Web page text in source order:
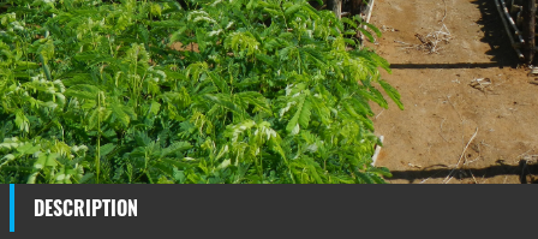
DESCRIPTION